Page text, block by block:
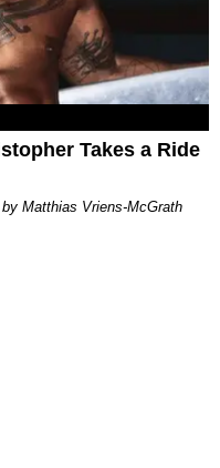
Takes a Ride
Matthias Vriens-McGrath